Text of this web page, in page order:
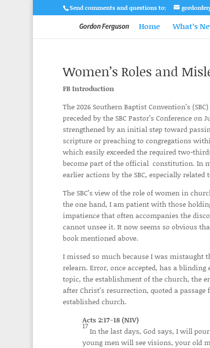
Send comments and questions to:
Home What’s
Women’s Roles and
FB Introduction
The 2026 Southern Baptist Convention’s
preceded by the SBC Pastor’s Conference
strengthened by an initial step toward
scripture or preaching to congregations
which easily exceeded the required two-
become part of the official constitution. In
earlier actions by the SBC, especially
The SBC’s view of the role of women in
the one hand, I am patient with those
impatience that often accompanies the
cannot unsee it. It now seems so obvious
book mentioned above.
I missed so much because I was
relearn. Error, once accepted, has a
topic, the establishment of the church, the
after Christ’s resurrection, quoted a
established church.
Acts 2:17-18 (NIV)
17
In the last days, God says, I will
young men will see visions, your old